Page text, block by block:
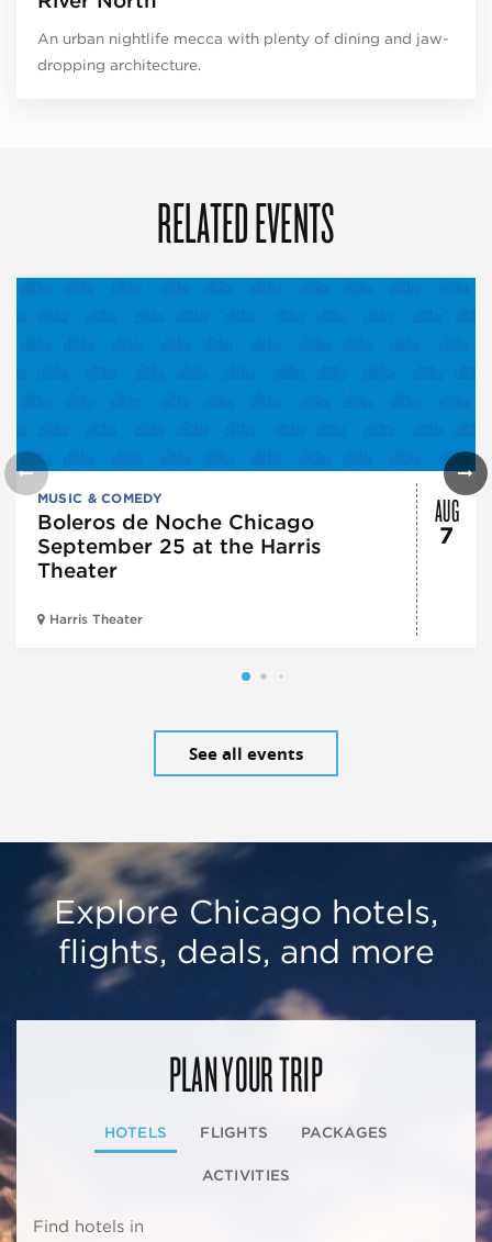
An urban nightlife mecca with plenty of dining and jaw-
dropping architecture.
RELATED EVENTS
MUSIC & COMEDY
Boleros de Noche Chicago
September 25 at the Harris
Theater
Harris Theater
AUG
7
See all events
Explore Chicago hotels,
flights, deals, and more
PLAN YOUR TRIP
HOTELS FLIGHTS PACKAGES
ACTIVITIES
Find hotels in